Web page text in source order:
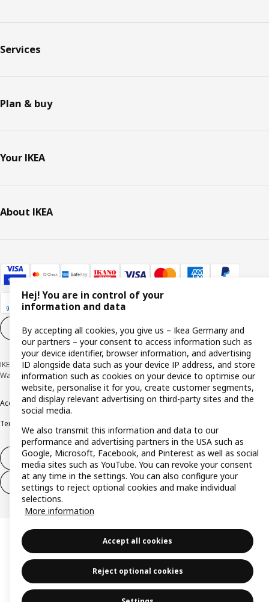
Services
Plan & buy
Your IKEA
About IKEA
Cookie settings EN
IKEA Deutschland GmbH & Co. KG - Am Wandersmann 2-4, 65719 Hofheim-
Wallau © Inter IKEA Systems B.V. 1999-2026
AccessibilityCookie policyImprintPrivacy policy RecallsResponsible Disclosure
Terms & conditions
Withdraw from contract
Withdraw from contract (services)
Hej! You are in control of your
information and data
By accepting all cookies, you give us – Ikea Germany and
our partners – your consent to access information such as
your device identifier, browser information, and advertising
ID alongside data such as your device IP address, and store
information such as cookies on your device to optimise our
website, personalise it for you, create customer segments,
and display relevant advertising on third-party sites and the
social media.
We also transmit this information and data to our
performance and advertising partners in the USA such as
Google, Microsoft, Facebook, and Pinterest as well as social
media sites such as YouTube. You can revoke your consent
at any time in the settings. You can also configure your
settings to reject optional cookies and make individual
selections.
More information
Accept all cookies
Reject optional cookies